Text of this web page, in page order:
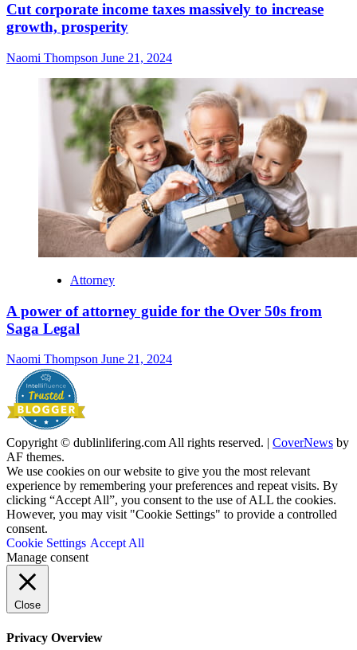
Cut corporate income taxes massively to increase
growth, prosperity
Naomi Thompson June 21, 2024
Attorney
A power of attorney guide for the Over 50s from
Saga Legal
Naomi Thompson June 21, 2024
Copyright © dublinlifering.com All rights reserved. | CoverNews by
AF themes.
We use cookies on our website to give you the most relevant
experience by remembering your preferences and repeat visits. By
clicking “Accept All”, you consent to the use of ALL the cookies.
However, you may visit "Cookie Settings" to provide a controlled
consent.
Cookie Settings Accept All
Manage consent
Close
Privacy Overview